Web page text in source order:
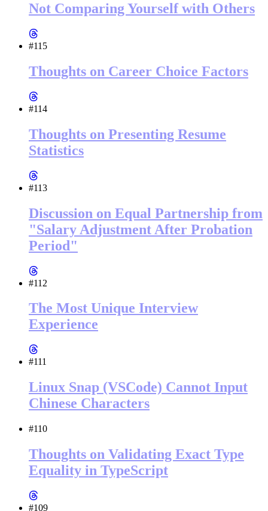
Not Comparing Yourself with Others
#115
Thoughts on Career Choice Factors
#114
Thoughts on Presenting Resume
Statistics
#113
Discussion on Equal Partnership from
"Salary Adjustment After Probation
Period"
#112
The Most Unique Interview
Experience
#111
Linux Snap (VSCode) Cannot Input
Chinese Characters
#110
Thoughts on Validating Exact Type
Equality in TypeScript
#109